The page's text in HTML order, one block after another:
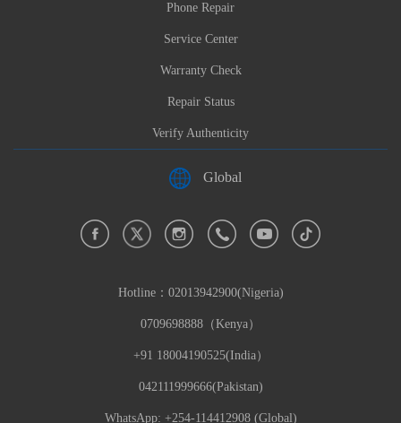
Phone Repair
Service Center
Warranty Check
Repair Status
Verify Authenticity
Global
Hotline： 02013942900(Nigeria)
0709698888（Kenya）
+91 18004190525(India）
042111999666(Pakistan)
WhatsApp: +254-114412908 (Global)